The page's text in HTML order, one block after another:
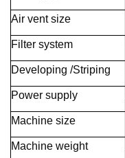
Air vent size
Filter system
Developing /Striping
Power supply
Machine size
Machine weight